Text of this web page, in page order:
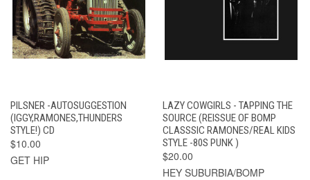
PILSNER -AUTOSUGGESTION
(IGGY,RAMONES,THUNDERS
STYLE!) CD
$10.00
GET HIP
LAZY COWGIRLS - TAPPING THE
SOURCE (REISSUE OF BOMP
CLASSSIC RAMONES/REAL KIDS
STYLE -80S PUNK )
$20.00
HEY SUBURBIA/BOMP